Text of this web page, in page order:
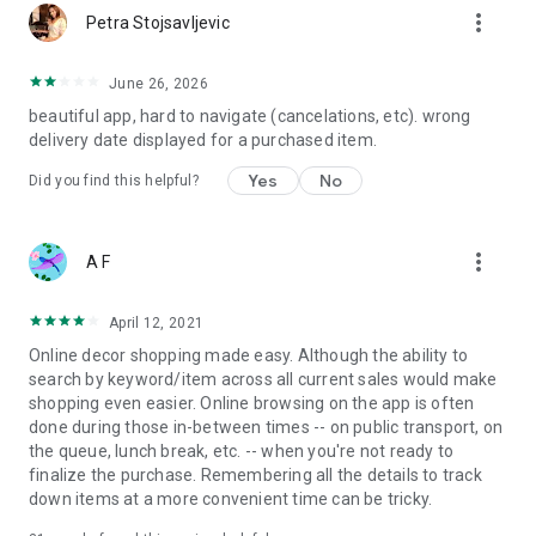
Petra Stojsavljevic more_vert
June 26, 2026
beautiful app, hard to navigate (cancelations, etc). wrong
delivery date displayed for a purchased item.
Did you find this helpful? Yes No
A F more_vert
April 12, 2021
Online decor shopping made easy. Although the ability to
search by keyword/item across all current sales would make
shopping even easier. Online browsing on the app is often
done during those in-between times -- on public transport, on
the queue, lunch break, etc. -- when you're not ready to
finalize the purchase. Remembering all the details to track
down items at a more convenient time can be tricky.